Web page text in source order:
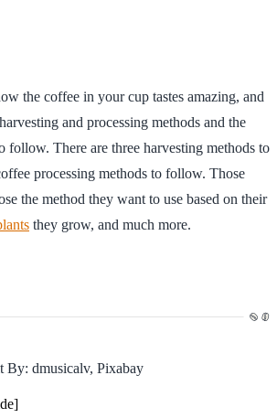
the coffee in your cup tastes amazing, and
and processing methods and the
follow. There are three harvesting methods to
processing methods to follow. Those
the method they want to use based on their
they grow, and much more.
By: dmusicalv, Pixabay